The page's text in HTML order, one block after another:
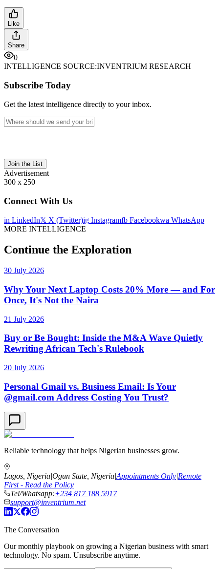
Like
Share
0
INTELLIGENCE SOURCE:INVENTRIUM RESEARCH
Subscribe Today
Get the latest intelligence directly to your inbox.
Join the List
Advertisement
300 x 250
Connect With Us
in LinkedIn𝕏 X (Twitter)ig Instagramfb Facebookwa WhatsApp
MORE INTELLIGENCE
Continue the Exploration
30 July 2026
Why Your Next Laptop Costs 20% More — and For
Once, It's Not the Naira
21 July 2026
Buy or Be Bought: Inside the M&A Wave Quietly
Rewriting African Tech's Rulebook
20 July 2026
Personal Gmail vs. Business Email: Is Your
@gmail.com Address Costing You Trust?
Reliable technology that helps Nigerian businesses grow.
Lagos, Nigeria|Ogun State, Nigeria|Appointments Only|Remote
First - Read the Policy
Tel/Whatsapp:+234 817 188 5917
support@inventrium.net
The Conversation
Our monthly playbook on growing a Nigerian business with smart
technology. No spam. Unsubscribe anytime.